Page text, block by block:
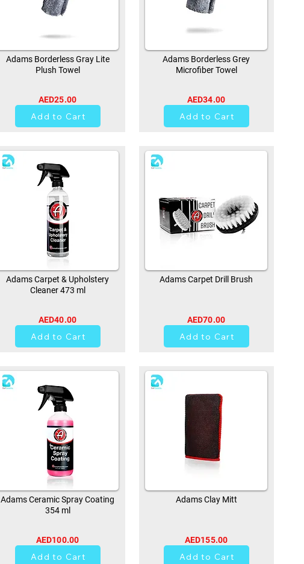
Adams Borderless Gray Lite
Plush Towel
AED25.00
Add to Cart
Adams Carpet & Upholstery
Cleaner 473 ml
AED40.00
Add to Cart
Adams Ceramic Spray Coating
354 ml
AED100.00
Add to Cart
Adams Borderless Grey
Microfiber Towel
AED34.00
Add to Cart
Adams Carpet Drill Brush
AED70.00
Add to Cart
Adams Clay Mitt
AED155.00
Add to Cart